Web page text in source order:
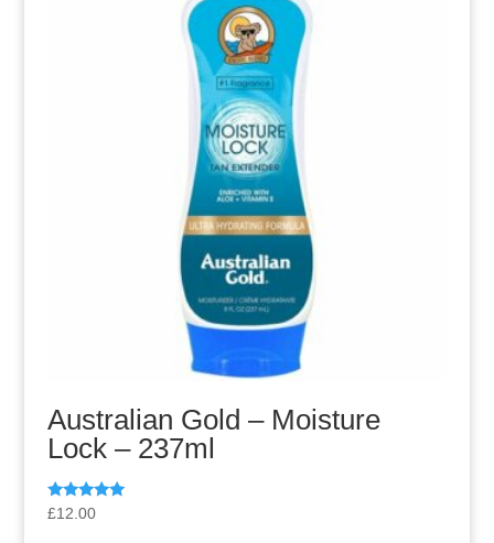
Australian Gold – Moisture
Lock – 237ml
Rated
£12.00